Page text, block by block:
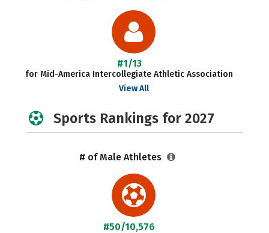
#1/13
for Mid-America Intercollegiate Athletic Association
View All
Sports Rankings for 2027
# of Male Athletes
#50/10,576